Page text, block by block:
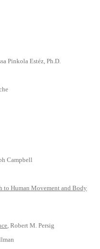
Pinkola Estéz, Ph.D.
Campbell
to Human Movement and Body
, Robert M. Persig